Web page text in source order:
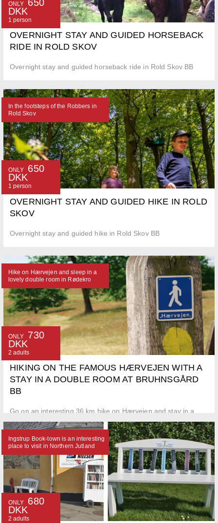
OVERNIGHT STAY AND GUIDED HORSEBACK
RIDE IN ROLD SKOV
Overnight stay and guided horseback ride in Rold Skov BB
ONLY
650
DKK
1 person
OVERNIGHT STAY AND GUIDED HIKE IN ROLD
SKOV
Overnight stay and guided hike in Rold Skov BB
In the footsteps of the Robbers in
Rold Skov
ONLY
650
DKK
1 person
HIKING ON THE FAMOUS HÆRVEJEN WITH A
STAY IN A DOUBLE ROOM AT BRUHNSGÅRD
BB
Go on an interesting 36 km hike on Hærvejen and stay in a
doubleroom at Bruhnsgård BB in Rødekro
Hike on Hærvejen and sleep in a
lovely double room in Rødekro
ONLY
730
DKK
2 adults
Ingstrup Book-town is an interesting
place to visit in Northern Jutland
ONLY
680
DKK
2 adults